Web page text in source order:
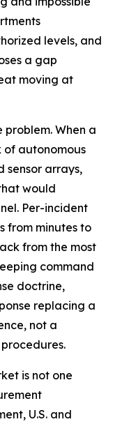
levels, and
a gap
moving at
When a
of autonomous
sensor arrays,
would
Per-incident
from minutes to
from the most
command
doctrine,
replacing a
not a
is not one
U.S. and